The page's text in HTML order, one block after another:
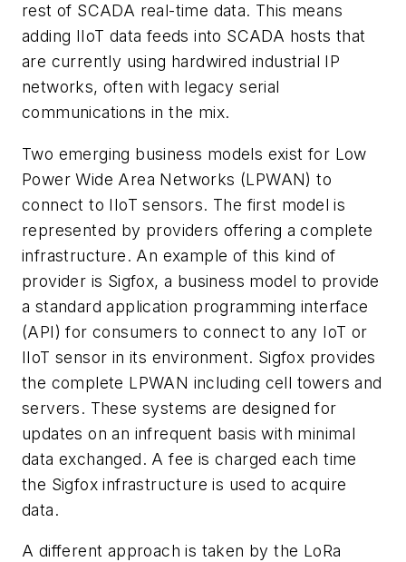
rest of SCADA real-time data. This means
adding IIoT data feeds into SCADA hosts that
are currently using hardwired industrial IP
networks, often with legacy serial
communications in the mix.
Two emerging business models exist for Low
Power Wide Area Networks (LPWAN) to
connect to IIoT sensors. The first model is
represented by providers offering a complete
infrastructure. An example of this kind of
provider is Sigfox, a business model to provide
a standard application programming interface
(API) for consumers to connect to any IoT or
IIoT sensor in its environment. Sigfox provides
the complete LPWAN including cell towers and
servers. These systems are designed for
updates on an infrequent basis with minimal
data exchanged. A fee is charged each time
the Sigfox infrastructure is used to acquire
data.
A different approach is taken by the LoRa